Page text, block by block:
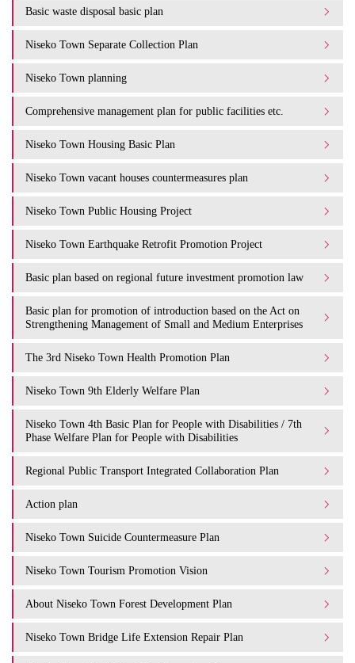
Basic waste disposal basic plan
Niseko Town Separate Collection Plan
Niseko Town planning
Comprehensive management plan for public facilities etc.
Niseko Town Housing Basic Plan
Niseko Town vacant houses countermeasures plan
Niseko Town Public Housing Project
Niseko Town Earthquake Retrofit Promotion Project
Basic plan based on regional future investment promotion law
Basic plan for promotion of introduction based on the Act on
Strengthening Management of Small and Medium Enterprises
The 3rd Niseko Town Health Promotion Plan
Niseko Town 9th Elderly Welfare Plan
Niseko Town 4th Basic Plan for People with Disabilities / 7th
Phase Welfare Plan for People with Disabilities
Regional Public Transport Integrated Collaboration Plan
Action plan
Niseko Town Suicide Countermeasure Plan
Niseko Town Tourism Promotion Vision
About Niseko Town Forest Development Plan
Niseko Town Bridge Life Extension Repair Plan